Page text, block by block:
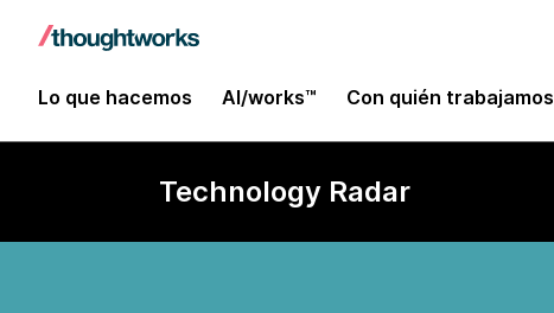
Lo que hacemos AI/works™ Con quién trabajamos
Technology Radar